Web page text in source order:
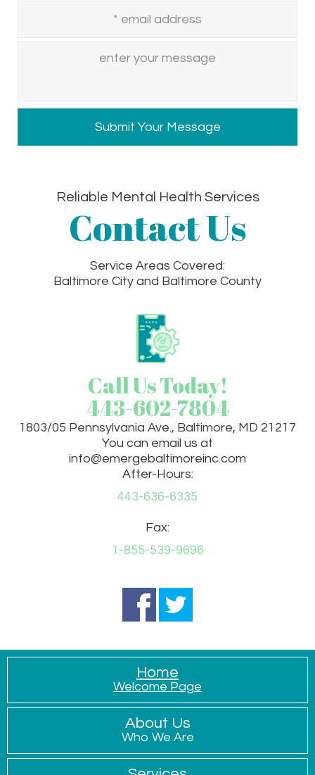
Reliable Mental Health Services
Contact Us
Service Areas Covered:
Baltimore City and Baltimore County
Call Us Today!
443-602-7804
1803/05 Pennsylvania Ave., Baltimore, MD 21217
You can email us at
info@emergebaltimoreinc.com
After-Hours:
443-636-6335
Fax:
1-855-539-9696
Home
Welcome Page
About Us
Who We Are